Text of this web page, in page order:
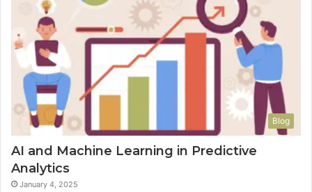
Blog
AI and Machine Learning in Predictive
Analytics
January 4, 2025